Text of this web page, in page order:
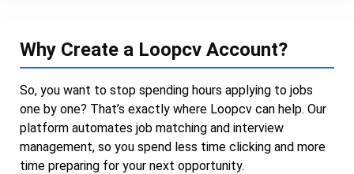
Why Create a Loopcv Account?
So, you want to stop spending hours applying to jobs
one by one? That’s exactly where Loopcv can help. Our
platform automates job matching and interview
management, so you spend less time clicking and more
time preparing for your next opportunity.